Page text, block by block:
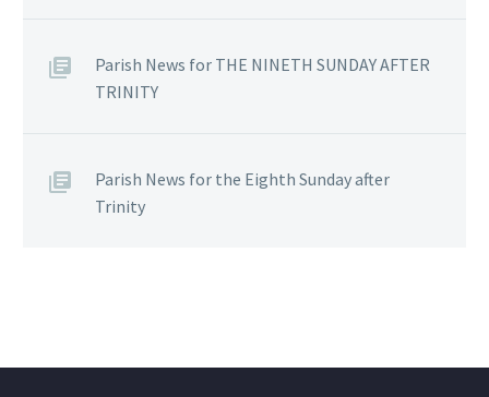
Parish News for THE NINETH SUNDAY AFTER
TRINITY
Parish News for the Eighth Sunday after
Trinity